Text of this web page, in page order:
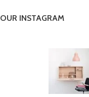
OUR INSTAGRAM